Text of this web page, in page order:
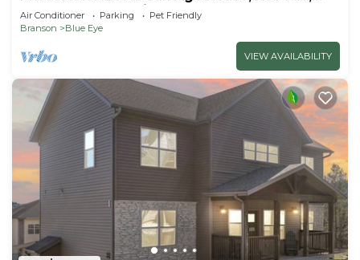
Pool Table, Dog Friendly & Car Charger
Air Conditioner Parking
Pet Friendly
Branson
Blue Eye
VIEW AVAILABILITY